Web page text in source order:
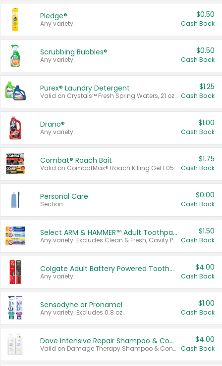
Pledge®
Any variety.
$0.50
Cash Back
Scrubbing Bubbles®
Any variety.
$0.50
Cash Back
Purex® Laundry Detergent
Valid on Crystals™ Fresh Spring Waters, 21 oz and Liquid Laundry Detergent, Mountain Breeze 33 Loads 50 oz, Mountain Breeze 95 oz, Natural Linen 83 Loads 150 oz, Oxi 43.5 oz, Oxi 128 oz and Ultra Liquid Laundry Detergent, Advanced Oxi with Odor Fighter 6 × 40 oz, Fresh Mountain Breeze, 2 × 170 oz, Mountain Breeze 6 × 40 oz.
$1.25
Cash Back
Drano®
Any variety.
$1.00
Cash Back
Combat® Roach Bait
Valid on CombatMax® Roach Killing Gel 1.05 oz or Combat® Small and Large Roach Baits 12 ct.
$1.75
Cash Back
Personal Care
Section
$0.00
Cash Back
Select ARM & HAMMER™ Adult Toothpastes
Any variety. Excludes Clean & Fresh, Cavity Protection, and trial and travel sizes.
$1.50
Cash Back
Colgate Adult Battery Powered Toothbrushes
Any variety.
$4.00
Cash Back
Sensodyne or Pronamel
Any variety. Excludes 0.8 oz.
$1.00
Cash Back
Dove Intensive Repair Shampoo & Conditioner Set
Valid on Damage Therapy Shampoo & Conditioner Set 33.8 oz bottles.
$4.00
Cash Back